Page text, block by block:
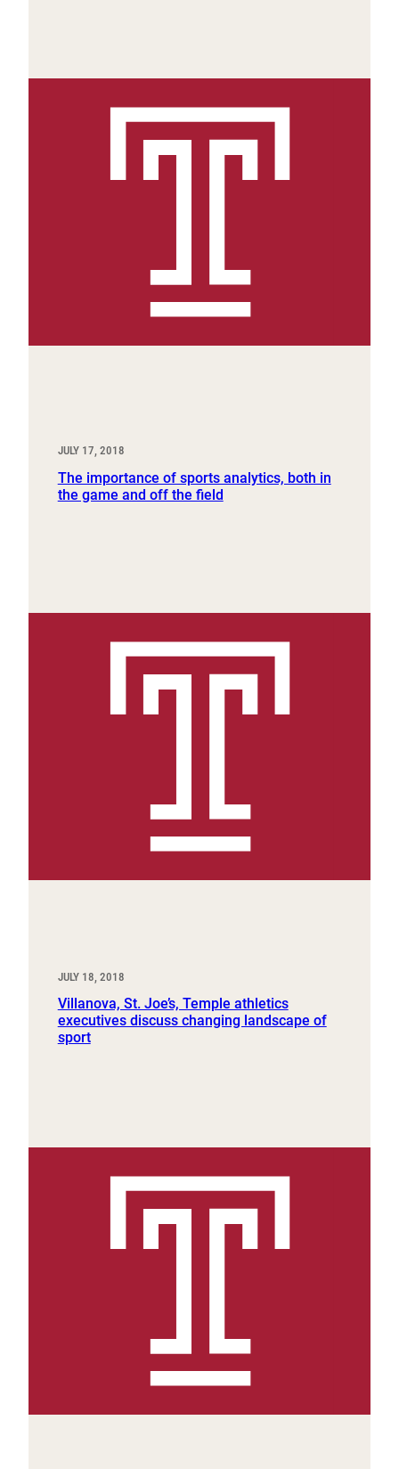
JULY 17, 2018
The importance of sports analytics, both in
the game and off the field
JULY 18, 2018
Villanova, St. Joe’s, Temple athletics
executives discuss changing landscape of
sport